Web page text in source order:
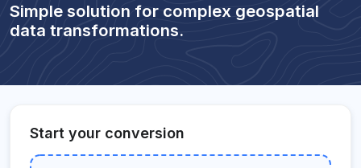
Simple solution for complex geospatial
data transformations.
Start your conversion